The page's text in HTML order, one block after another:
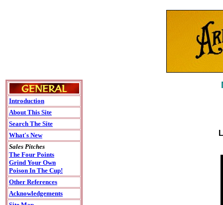
Introduction
About This Site
Search The Site
What's New
Sales Pitches
The Four Points
Grind Your Own
Poison In The Cup!
Other References
Acknowledgements